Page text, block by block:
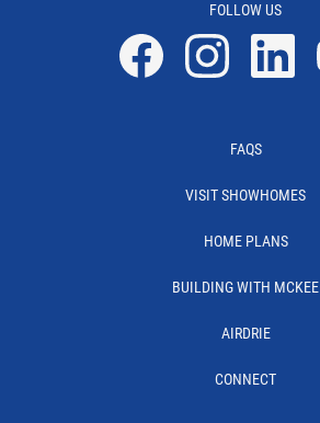
FOLLOW US
FAQS
VISIT SHOWHOMES
HOME PLANS
BUILDING WITH MCKEE
AIRDRIE
CONNECT